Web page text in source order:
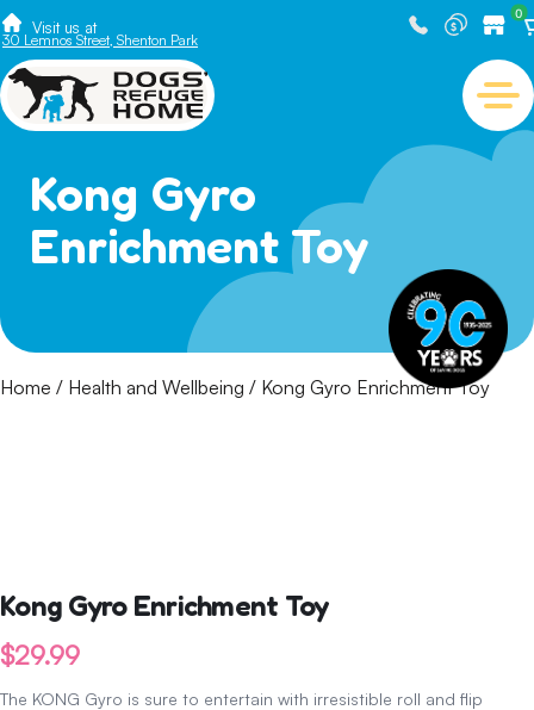
Visit us at
30 Lemnos Street, Shenton Park
0
Kong Gyro
Enrichment Toy
Home / Health and Wellbeing / Kong Gyro Enrichment Toy
Kong Gyro Enrichment Toy
$29.99
The KONG Gyro is sure to entertain with irresistible roll and flip